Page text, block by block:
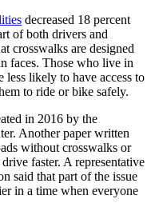
decreased 18 percent
of both drivers and
crosswalks are designed
faces. Those who live in
likely to have access to
to ride or bike safely.
in 2016 by the
Another paper written
without crosswalks or
faster. A representative
said that part of the issue
in a time when everyone